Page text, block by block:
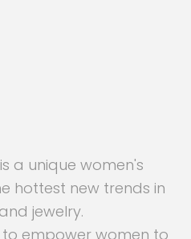
a unique women's
hottest new trends in
jewelry.
to empower women to